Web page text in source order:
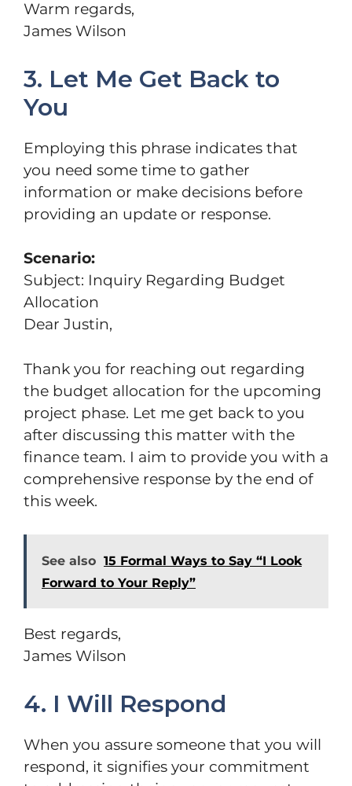
Warm regards,
James Wilson
3. Let Me Get Back to
You
Employing this phrase indicates that
you need some time to gather
information or make decisions before
providing an update or response.
Scenario:
Subject: Inquiry Regarding Budget
Allocation
Dear Justin,
Thank you for reaching out regarding
the budget allocation for the upcoming
project phase. Let me get back to you
after discussing this matter with the
finance team. I aim to provide you with a
comprehensive response by the end of
this week.
See also 15 Formal Ways to Say “I Look
Forward to Your Reply”
Best regards,
James Wilson
4. I Will Respond
When you assure someone that you will
respond, it signifies your commitment